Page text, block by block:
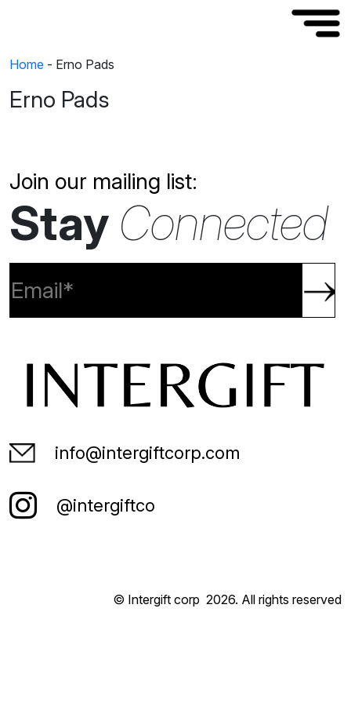
Home - Erno Pads
Erno Pads
info@intergiftcorp.com
@intergiftco
Join our mailing list:
Stay Connected
© Intergift corp 2026. All rights reserved